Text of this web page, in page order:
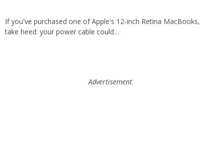
If you've purchased one of Apple's 12-inch Retina MacBooks,
take heed: your power cable could…
Advertisement